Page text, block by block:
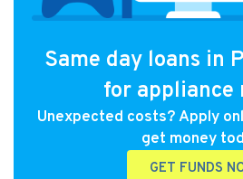
Same day loans in
for appliance
Unexpected costs? Apply
get money
GET FUNDS